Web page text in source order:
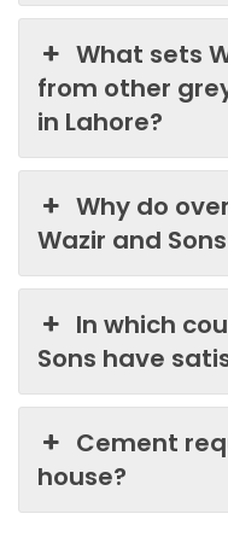
What sets
from other
in Lahore?
Why do
Wazir and
In which
Sons have
Cement
house?